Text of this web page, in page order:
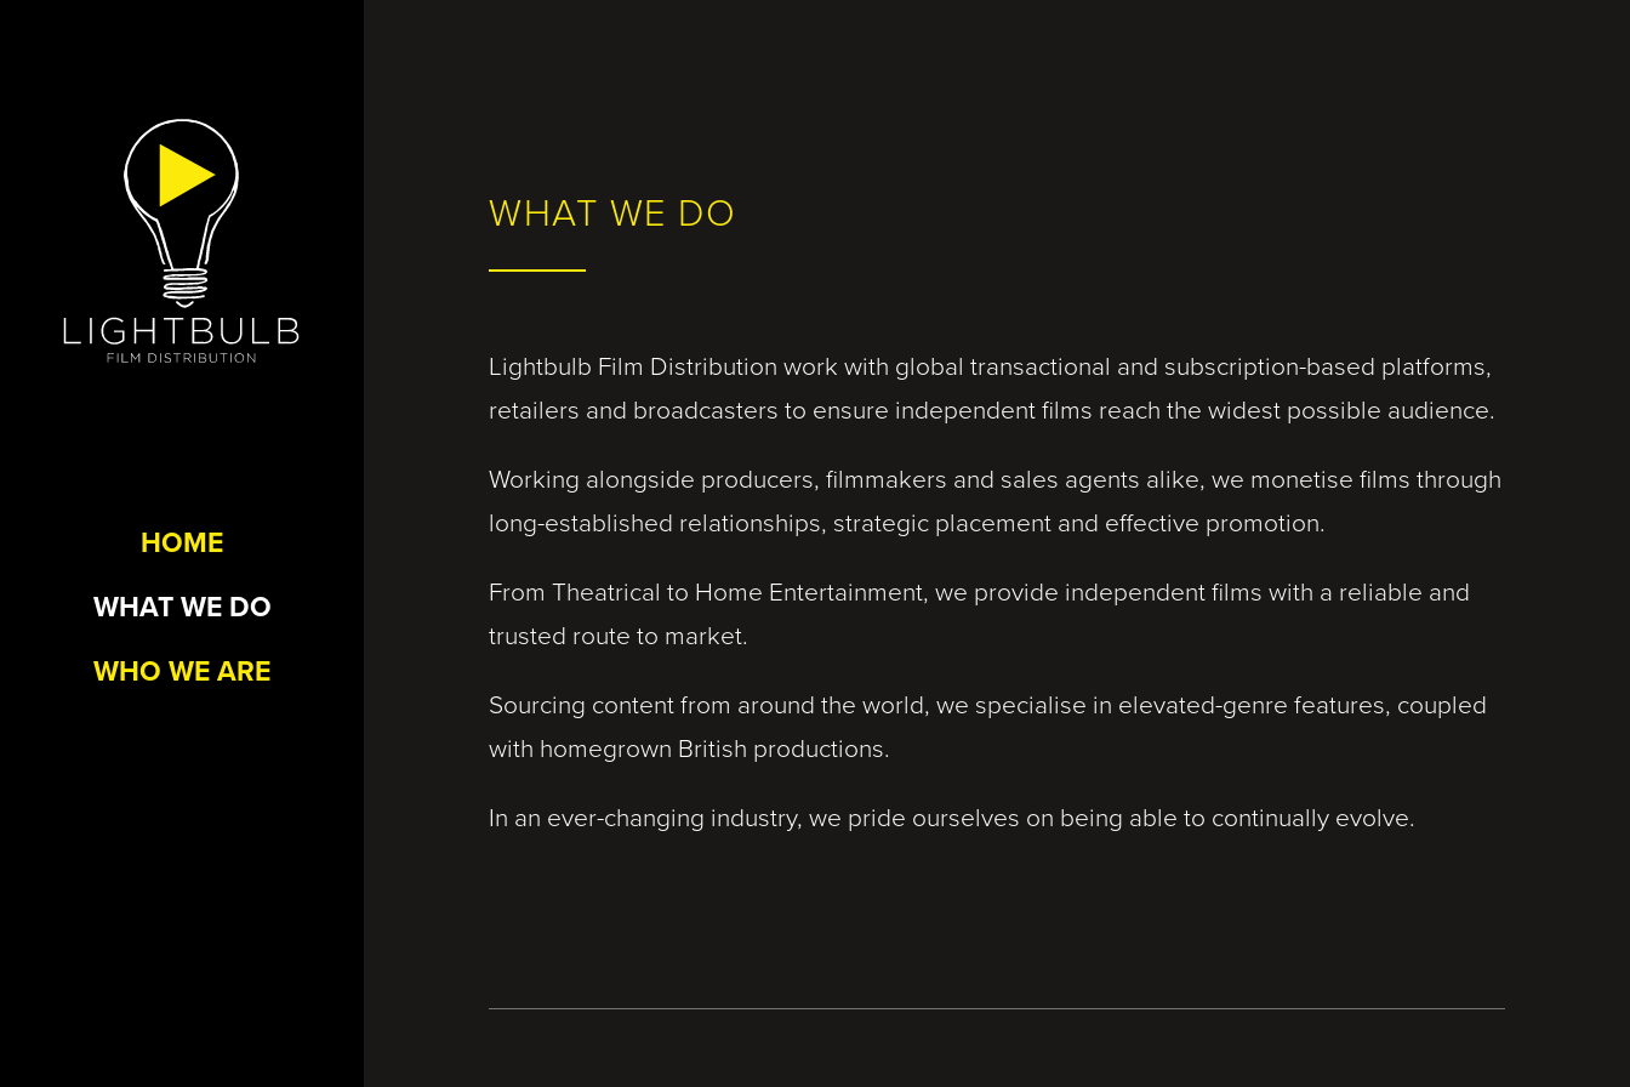
HOME
WHAT WE DO
WHO WE ARE
WHAT WE DO
Lightbulb Film Distribution work with global transactional and subscription-based platforms,
retailers and broadcasters to ensure independent films reach the widest possible audience.
Working alongside producers, filmmakers and sales agents alike, we monetise films through
long-established relationships, strategic placement and effective promotion.
From Theatrical to Home Entertainment, we provide independent films with a reliable and
trusted route to market.
Sourcing content from around the world, we specialise in elevated-genre features, coupled
with homegrown British productions.
In an ever-changing industry, we pride ourselves on being able to continually evolve.